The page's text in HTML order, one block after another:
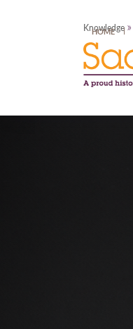
Knowledge »
HOME